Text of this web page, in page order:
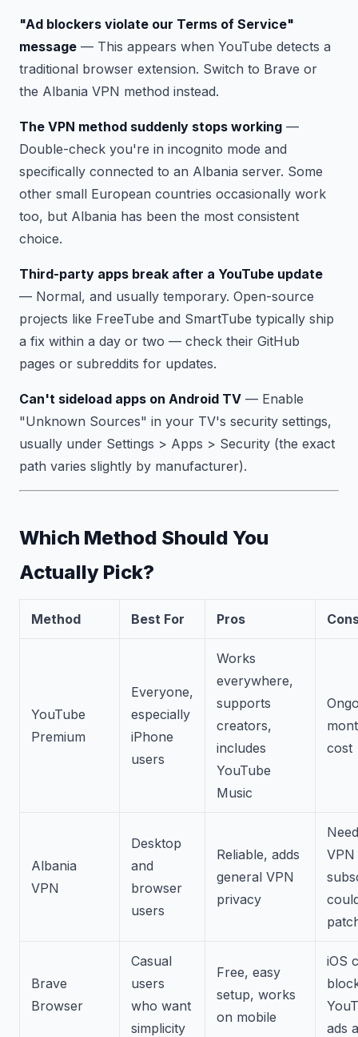
"Ad blockers violate our Terms of Service"
message — This appears when YouTube detects a
traditional browser extension. Switch to Brave or
the Albania VPN method instead.
The VPN method suddenly stops working —
Double-check you're in incognito mode and
specifically connected to an Albania server. Some
other small European countries occasionally work
too, but Albania has been the most consistent
choice.
Third-party apps break after a YouTube update
— Normal, and usually temporary. Open-source
projects like FreeTube and SmartTube typically ship
a fix within a day or two — check their GitHub
pages or subreddits for updates.
Can't sideload apps on Android TV — Enable
"Unknown Sources" in your TV's security settings,
usually under Settings > Apps > Security (the exact
path varies slightly by manufacturer).
Which Method Should You
Actually Pick?
Method Best For Pros
YouTube
Premium
Everyone,
especially
iPhone
users
Works
everywhere,
supports
creators,
includes
YouTube
Music
cost
Albania
VPN
Desktop
and
browser
users
Reliable, adds
general VPN
privacy
VPN
Brave
Browser
Casual
users
who want
simplicity
Free, easy
setup, works
on mobile
iOS
ads